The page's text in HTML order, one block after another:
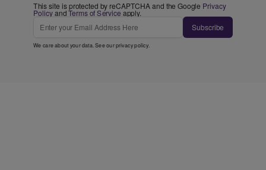
This site is protected by reCAPTCHA and the Google Privacy
PolicyandTerms of Service apply.
Subscribe
We care about your data. See ourprivacy policy.